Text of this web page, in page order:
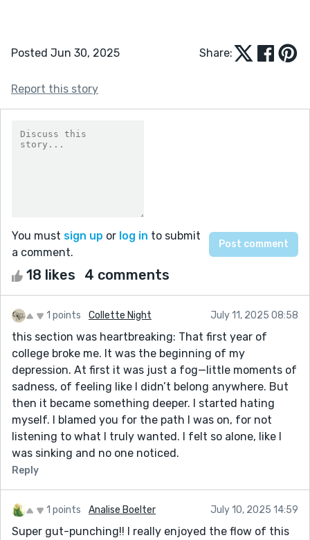
Posted Jun 30, 2025 Share:
Report this story
You must sign up or log in to submit
a comment.
18 likes 4 comments
1 points Collette Night July 11, 2025 08:58
this section was heartbreaking: That first year of
college broke me. It was the beginning of my
depression. At first it was just a fog—little moments of
sadness, of feeling like I didn’t belong anywhere. But
then it became something deeper. I started hating
myself. I blamed you for the path I was on, for not
listening to what I truly wanted. I felt so alone, like I
was sinking and no one noticed.
Reply
1 points Analise Boelter July 10, 2025 14:59
Super gut-punching!! I really enjoyed the flow of this